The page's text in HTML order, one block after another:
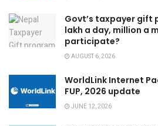
Govt’s taxpayer gift
lakh a day, million a
participate?
AUGUST 6, 2026
WorldLink Internet
FUP, 2026 update
JUNE 12, 2026